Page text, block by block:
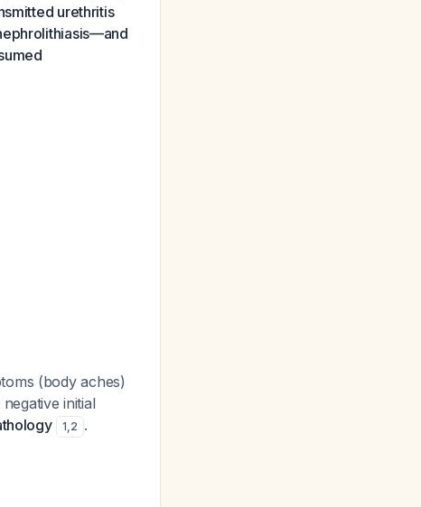
urethritis
(body aches)
initial
1,2 .